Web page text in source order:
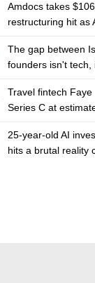
estate investment
Amdocs takes
restructuring hit as
The gap between
founders isn't tech,
Travel fintech
Series C at
25-year-old AI
hits a brutal reality